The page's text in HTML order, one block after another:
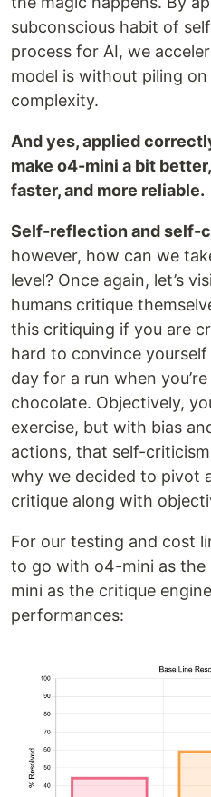
subconscious habit of
process for AI, we
model is without piling
complexity.
And yes, applied
make o4-mini a bit
faster, and more reliable.
Self-reflection and self-
however, how can we
level? Once again, let’s
humans critique
this critiquing if you are
hard to convince
day for a run when
chocolate. Objectively,
exercise, but with bias
actions, that self-criticism
why we decided to pivot
critique along with
For our testing and cost
to go with o4-mini as
mini as the critique
performances: